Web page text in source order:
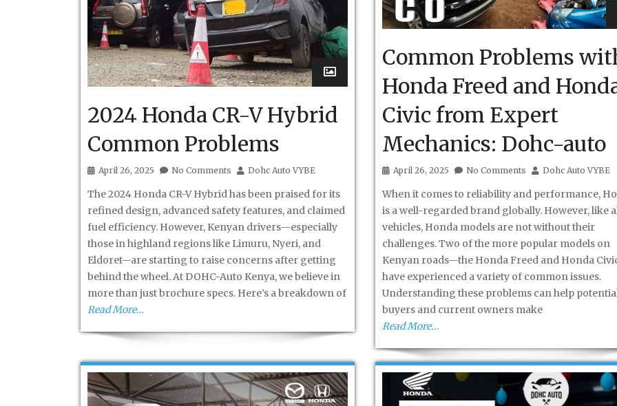
2024 Honda CR-V Hybrid
Common Problems
April 26, 2025 No Comments Dohc Auto VYBE
The 2024 Honda CR-V Hybrid has been praised for its
refined design, advanced safety features, and claimed
fuel efficiency. However, Kenyan drivers—especially
those in highland regions like Limuru, Nyeri, and
Eldoret—are starting to raise concerns after getting
behind the wheel. At DOHC-Auto Kenya, we believe in
more than just brochure specs. Here’s a breakdown of
Read More…
Common Problems
Honda Freed and
Civic from Expert
Mechanics: Dohc-auto
April 26, 2025 No Comments Dohc Auto VYBE
When it comes to reliability and performance,
is a well-regarded brand globally. However, like
vehicles, Honda models are not without their
challenges. Two of the more popular models on
Kenyan roads—the Honda Freed and Honda
have experienced a variety of common issues.
Understanding these problems can help
buyers and current owners make
Read More…